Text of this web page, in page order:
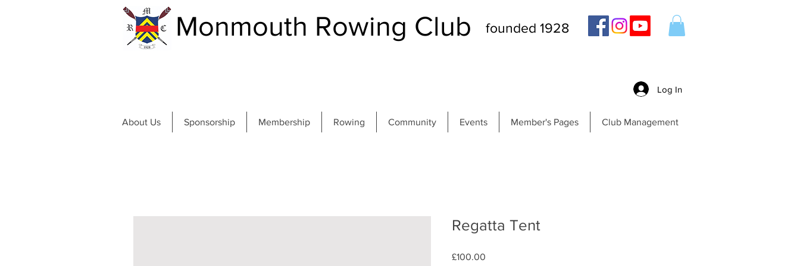
Monmouth Rowing Club founded 1928
Log In
About Us Sponsorship Membership Rowing Community Events Member's Pages Club Management
Regatta Tent
£100.00